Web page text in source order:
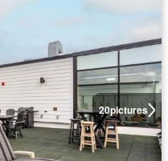
20pictures